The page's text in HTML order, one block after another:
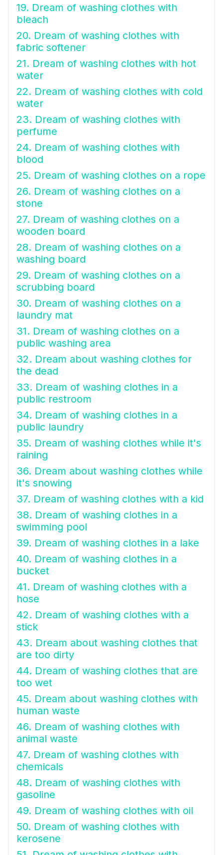
19. Dream of washing clothes with
bleach
20. Dream of washing clothes with
fabric softener
21. Dream of washing clothes with hot
water
22. Dream of washing clothes with cold
water
23. Dream of washing clothes with
perfume
24. Dream of washing clothes with
blood
25. Dream of washing clothes on a rope
26. Dream of washing clothes on a
stone
27. Dream of washing clothes on a
wooden board
28. Dream of washing clothes on a
washing board
29. Dream of washing clothes on a
scrubbing board
30. Dream of washing clothes on a
laundry mat
31. Dream of washing clothes on a
public washing area
32. Dream about washing clothes for
the dead
33. Dream of washing clothes in a
public restroom
34. Dream of washing clothes in a
public laundry
35. Dream of washing clothes while it's
raining
36. Dream about washing clothes while
it's snowing
37. Dream of washing clothes with a kid
38. Dream of washing clothes in a
swimming pool
39. Dream of washing clothes in a lake
40. Dream of washing clothes in a
bucket
41. Dream of washing clothes with a
hose
42. Dream of washing clothes with a
stick
43. Dream about washing clothes that
are too dirty
44. Dream of washing clothes that are
too wet
45. Dream about washing clothes with
human waste
46. Dream of washing clothes with
animal waste
47. Dream of washing clothes with
chemicals
48. Dream of washing clothes with
gasoline
49. Dream of washing clothes with oil
50. Dream of washing clothes with
kerosene